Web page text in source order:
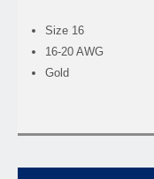
Size 16
16-20 AWG
Gold